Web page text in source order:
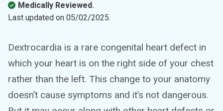
Medically Reviewed.
Last updated on 05/02/2025.
Dextrocardia is a rare congenital heart defect in
which your heart is on the right side of your chest
rather than the left. This change to your anatomy
doesn’t cause symptoms and it’s not dangerous.